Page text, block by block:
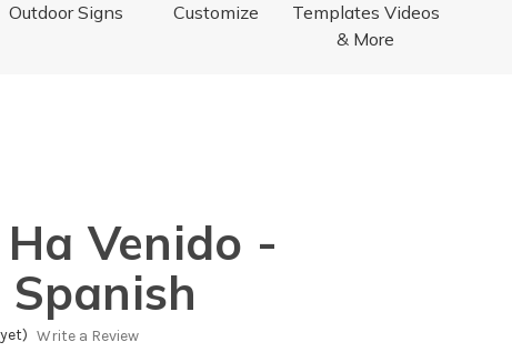
Customize
Outdoor Signs
Templates Videos
& More
Venido -
Spanish
Write a Review